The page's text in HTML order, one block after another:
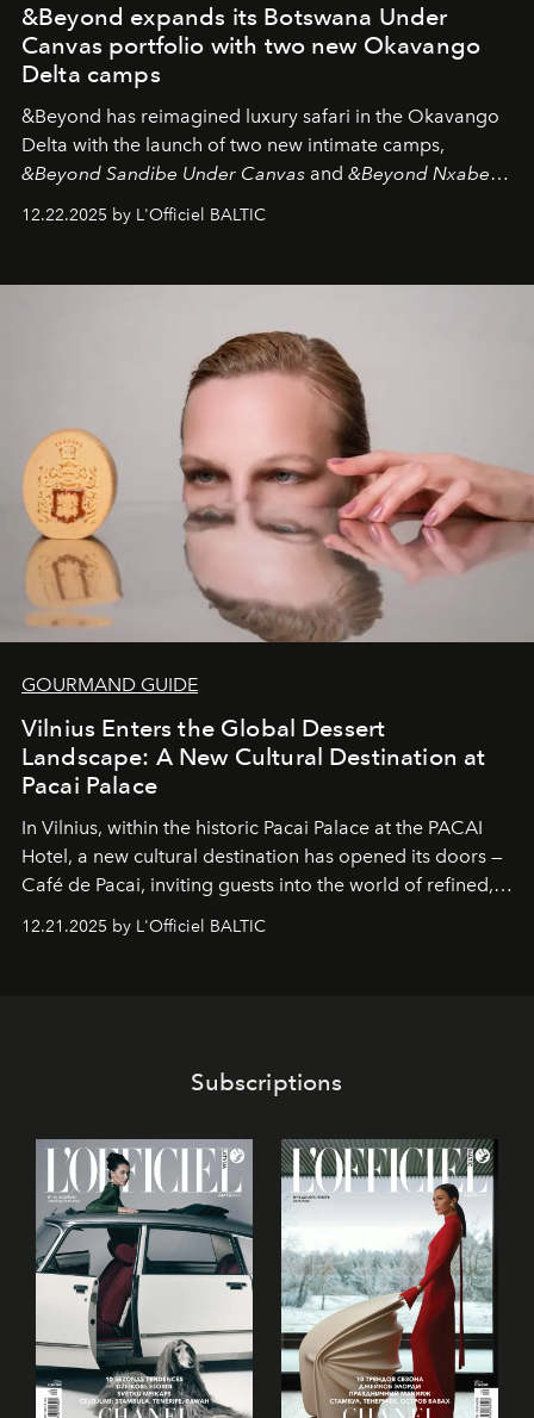
&Beyond expands its Botswana Under
Canvas portfolio with two new Okavango
Delta camps
&Beyond has reimagined luxury safari in the Okavango
Delta with the launch of two new intimate camps,
&Beyond Sandibe Under Canvas and &Beyond Nxabega
&Beyond Chobe Under Canvas
iconic wild places, a journey offering a rare combination
is not a lodge — it’s the wild, felt, heard,
and breathed — an experience where comfort and
wilderness merge so completely that you become part
of it.
12.22.2025 by L'Officiel BALTIC
GOURMAND GUIDE
Vilnius Enters the Global Dessert
Landscape: A New Cultural Destination at
Pacai Palace
In Vilnius, within the historic Pacai Palace at the PACAI
Hotel, a new cultural destination has opened its doors —
Café de Pacai, inviting guests into the world of refined,
café’s chefs, pastry becomes an art form, subtly leaving
12.21.2025 by L'Officiel BALTIC
Subscriptions